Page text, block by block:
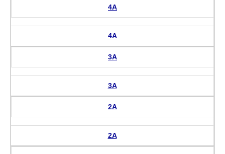
4A
4A
3A
3A
2A
2A